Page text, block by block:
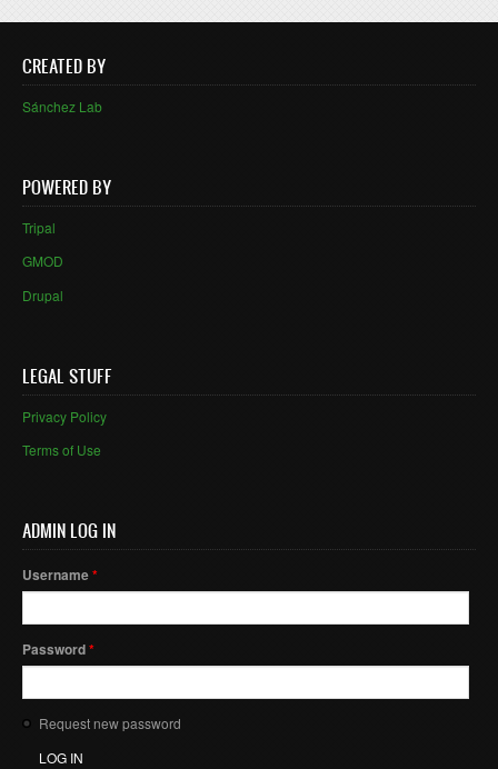
CREATED BY
Sánchez Lab
POWERED BY
Tripal
GMOD
Drupal
LEGAL STUFF
Privacy Policy
Terms of Use
ADMIN LOG IN
Username*
Password*
Request new password